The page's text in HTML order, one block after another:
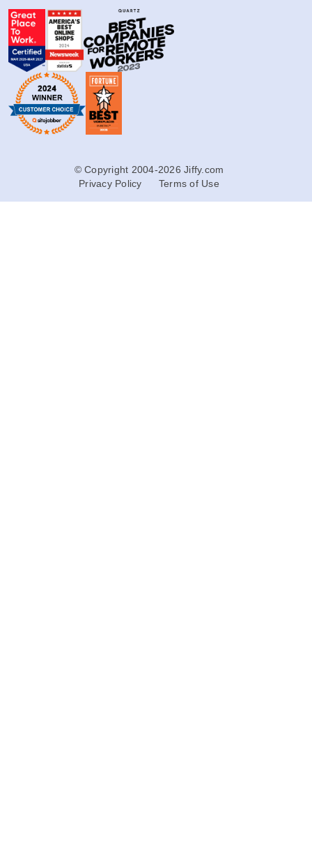
© Copyright 2004-2026 Jiffy.com
Privacy Policy
Terms of Use